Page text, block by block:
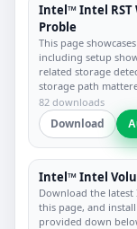
Intel™ Intel RST
Proble
This page
including setup
related storage
storage path
82 downloads
Download
Intel™ Intel
Download the
this page, and
provided down